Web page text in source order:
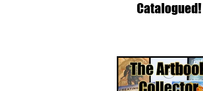
Catalogued!